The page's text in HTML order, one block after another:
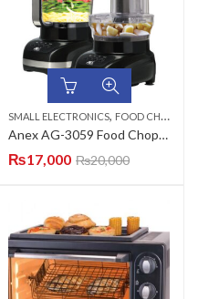
SMALL ELECTRONICS, FOOD CHOPPERS
Anex AG-3059 Food Chopper
₨17,000 ₨20,000